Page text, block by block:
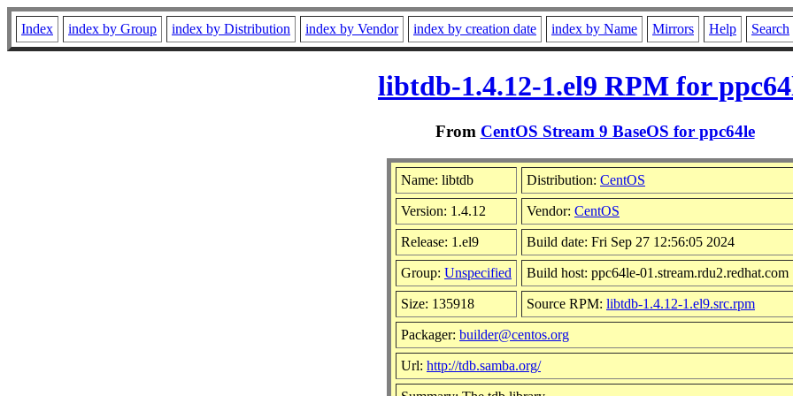
Index index by Group index by Distribution index by Vendor index by creation date index by Name Mirrors Help Search
libtdb-1.4.12-1.el9 RPM for
From CentOS Stream 9 BaseOS for ppc64le
Name: libtdb Distribution: CentOS
Version: 1.4.12 Vendor: CentOS
Release: 1.el9 Build date: Fri Sep 27 12:56:05 2024
Group: Unspecified Build host: ppc64le-01.stream.rdu2.redhat.com
Size: 135918 Source RPM: libtdb-1.4.12-1.el9.src.rpm
Packager: builder@centos.org
Url: http://tdb.samba.org/